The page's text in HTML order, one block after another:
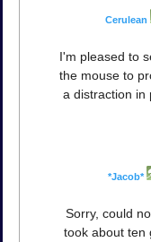
Cerulean
I'm pleased to
the mouse to
a distraction in
*Jacob*
Sorry, could
took about ten